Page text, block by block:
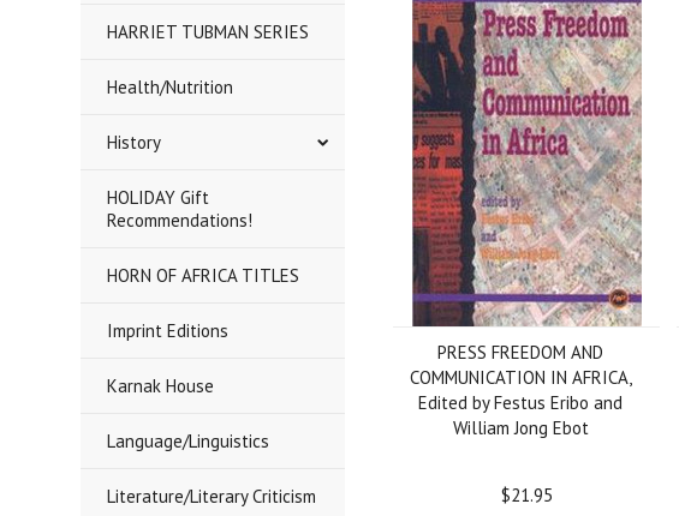
HARRIET TUBMAN SERIES
Health/Nutrition
History
HOLIDAY Gift
Recommendations!
HORN OF AFRICA TITLES
Imprint Editions
Karnak House
Language/Linguistics
Literature/Literary Criticism
PRESS FREEDOM AND
COMMUNICATION IN AFRICA,
Edited by Festus Eribo and
William Jong Ebot
$21.95